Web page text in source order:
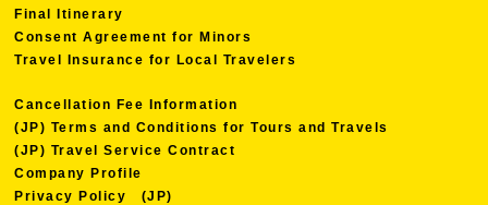
Final Itinerary
Consent Agreement for Minors
Travel Insurance for Local Travelers
Cancellation Fee Information
(JP) Terms and Conditions for Tours and Travels
(JP) Travel Service Contract
Company Profile
Privacy Policy (JP)